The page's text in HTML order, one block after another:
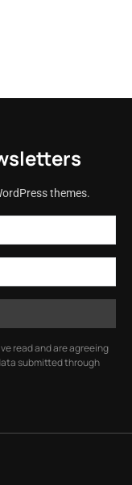
themes.
read and are agreeing
submitted through